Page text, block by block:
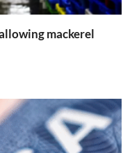
mackerel